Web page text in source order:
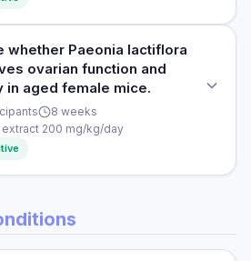
paeoniflorin extract (PFE) from
testosterone over-secretion in
whether Paeonia lactiflora
ovarian function and
in aged female mice.
8 weeks
200 mg/kg/day